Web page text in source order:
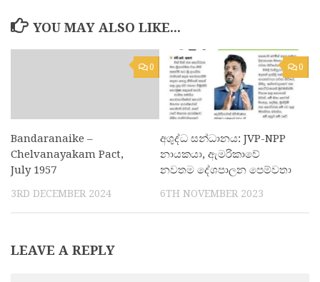
YOU MAY ALSO LIKE...
0
Bandaranaike –
Chelvanayakam Pact,
July 1957
3RD DECEMBER 2024
0
අශුද්ධ සන්ධානය: JVP-NPP
නායකයා, ඇමරිකාවේ
නවතම දේශපාලන පෙම්වතා
6TH NOVEMBER 2023
LEAVE A REPLY